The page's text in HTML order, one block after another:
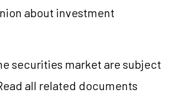
about investment
securities market are subject
all related documents